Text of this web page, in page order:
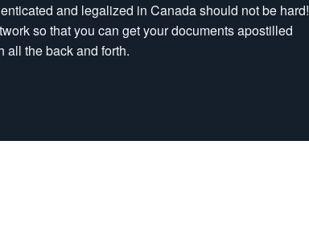
and legalized in Canada should not be hard!
so that you can get your documents apostilled
all the back and forth.